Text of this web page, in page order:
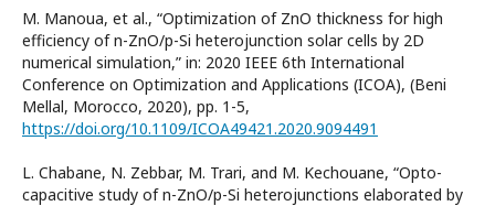
M. Manoua, et al., “Optimization of ZnO thickness for high
efficiency of n-ZnO/p-Si heterojunction solar cells by 2D
numerical simulation,” in: 2020 IEEE 6th International
Conference on Optimization and Applications (ICOA), (Beni
Mellal, Morocco, 2020), pp. 1-5,
https://doi.org/10.1109/ICOA49421.2020.9094491
L. Chabane, N. Zebbar, M. Trari, and M. Kechouane, “Opto-
capacitive study of n-ZnO/p-Si heterojunctions elaborated by